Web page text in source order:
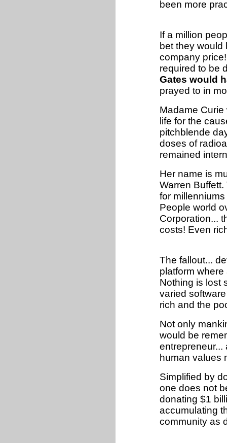
been more
If a million
bet they would
company
required to be
Gates would
prayed to in
Madame
life for the
pitchblende
doses of
remained
Her name is
Warren
for
People world
Corporation...
costs! Even
The fallout...
platform
Nothing is lost
varied
rich and the
Not only
would be
entrepreneur...
human values
Simplified by
one does not
donating $1
accumulating
community as